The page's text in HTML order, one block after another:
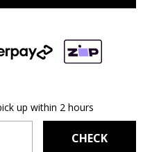
up within 2 hours
CHECK